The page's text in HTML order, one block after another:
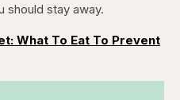
should stay away.
What To Eat To Prevent